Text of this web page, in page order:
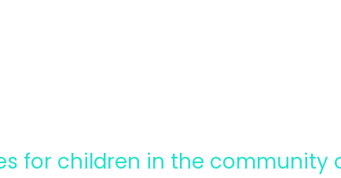
for children in the community